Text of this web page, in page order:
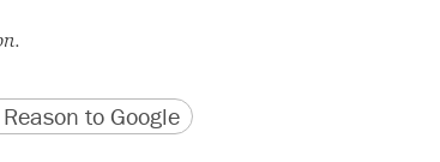
.
URL to Google